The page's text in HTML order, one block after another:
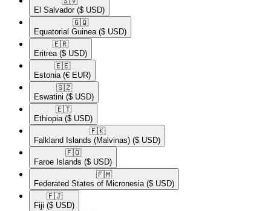
El Salvador ($ USD)
🇬🇶​
Equatorial Guinea ($ USD)
🇪🇷​
Eritrea ($ USD)
🇪🇪​
Estonia (€ EUR)
🇸🇿​
Eswatini ($ USD)
🇪🇹​
Ethiopia ($ USD)
🇫🇰​
Falkland Islands (Malvinas) ($ USD)
🇫🇴​
Faroe Islands ($ USD)
🇫🇲​
Federated States of Micronesia ($ USD)
🇫🇯​
Fiji ($ USD)